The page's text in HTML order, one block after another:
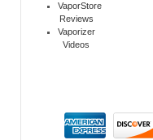
VaporStore
Reviews
Vaporizer
Videos